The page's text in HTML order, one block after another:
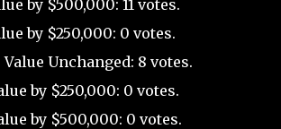
by $500,000: 11 votes.
by $250,000: 0 votes.
Unchanged: 8 votes.
by $250,000: 0 votes.
by $500,000: 0 votes.